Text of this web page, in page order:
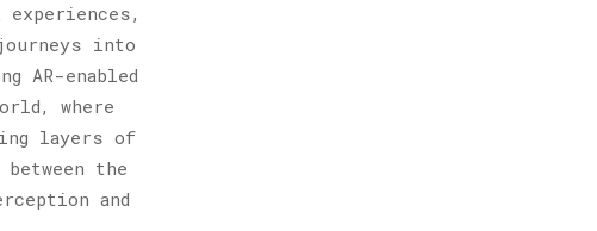
experiences,
into
AR-enabled
where
layers of
the
and